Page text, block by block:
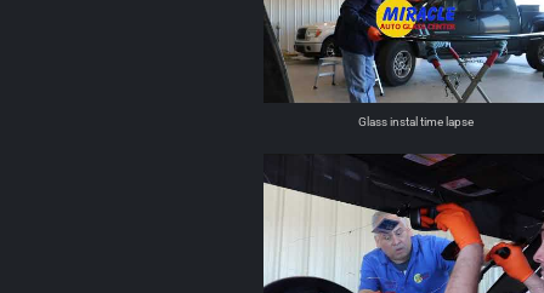
Glass instal time lapse